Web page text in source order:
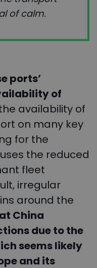
of calm.
ports’
of
availability of
on many key
for the
the reduced
fleet
irregular
around the
China
due to the
seems likely
and its